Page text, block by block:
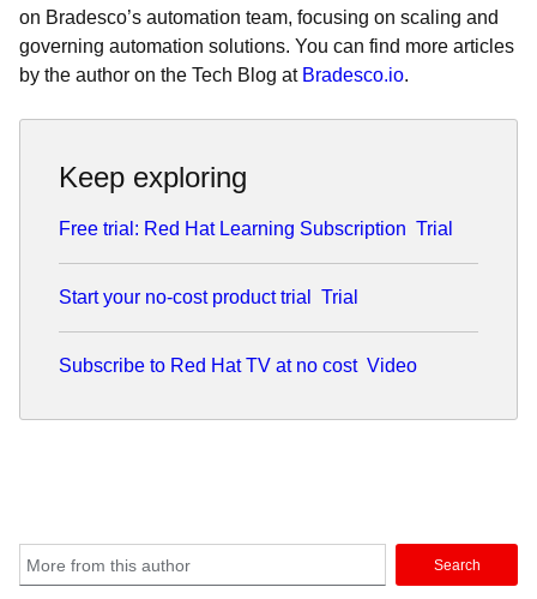
on Bradesco’s automation team, focusing on scaling and
governing automation solutions. You can find more articles
by the author on the Tech Blog at Bradesco.io.
Keep exploring
Free trial: Red Hat Learning Subscription Trial
Start your no-cost product trial Trial
Subscribe to Red Hat TV at no cost Video
Search